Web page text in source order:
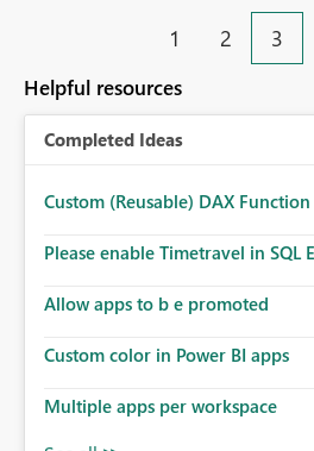
1 2 3
Helpful resources
Completed Ideas
Custom (Reusable) DAX Function
Please enable Timetravel in SQL
Allow apps to b e promoted
Custom color in Power BI apps
Multiple apps per workspace